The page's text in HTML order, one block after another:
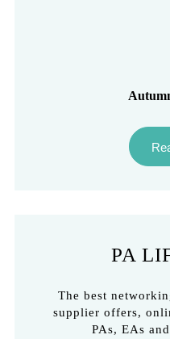
PA
The best
supplier offers,
PAs, EAs